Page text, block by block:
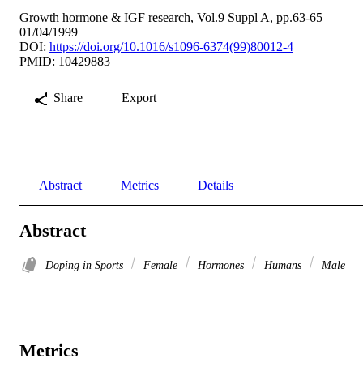
Growth hormone & IGF research, Vol.9 Suppl A, pp.63-65
01/04/1999
DOI: https://doi.org/10.1016/s1096-6374(99)80012-4
PMID: 10429883
Share Export
Abstract Metrics Details
Abstract
Doping in Sports Female Hormones Humans Male
Metrics